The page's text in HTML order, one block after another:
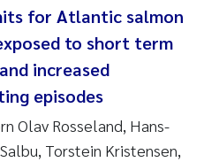
for Atlantic salmon
to short term
increased
episodes
Olav Rosseland, Hans-
Torstein Kristensen,